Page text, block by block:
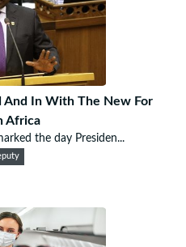
In With The New For
Africa
the day Presiden...